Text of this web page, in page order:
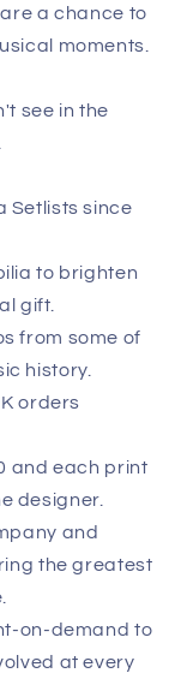
a chance to
moments.
see in the
Setlists since
to brighten
gift.
from some of
history.
orders
and each print
designer.
and
the greatest
on-demand to
at every